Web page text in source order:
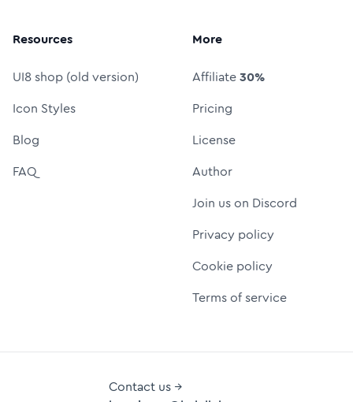
Resources
UI8 shop (old version)
Icon Styles
Blog
FAQ
More
Affiliate30%
Pricing
License
Author
Join us on Discord
Privacy policy
Cookie policy
Terms of service
Contact us →